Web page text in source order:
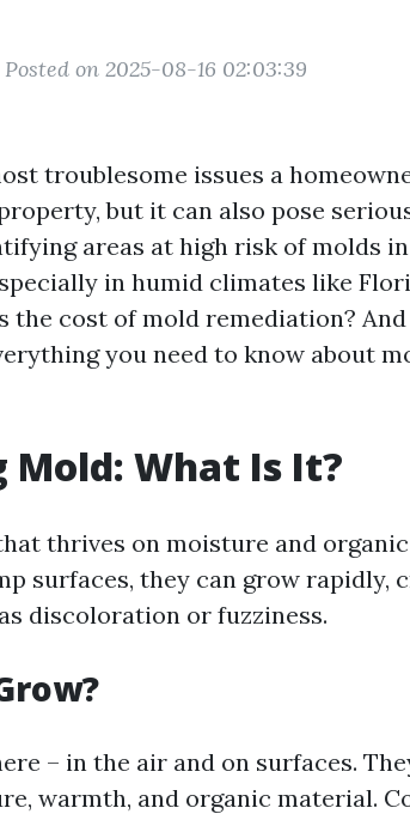
Posted on 2025-08-16 02:03:39
troublesome issues a
but it can also pose
areas at high risk of molds
in humid climates like
the cost of mold remediation?
you need to know about
What Is It?
thrives on moisture and
surfaces, they can grow rapidly,
discoloration or fuzziness.
– in the air and on surfaces.
warmth, and organic material.